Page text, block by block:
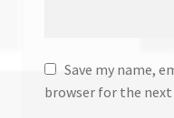
Save my name,
browser for the